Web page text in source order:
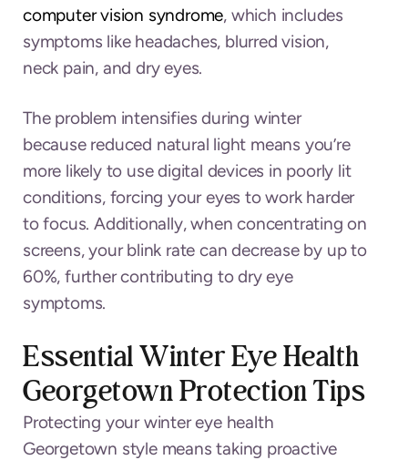
computer vision syndrome, which includes
symptoms like headaches, blurred vision,
neck pain, and dry eyes.
The problem intensifies during winter
because reduced natural light means you’re
more likely to use digital devices in poorly lit
conditions, forcing your eyes to work harder
to focus. Additionally, when concentrating on
screens, your blink rate can decrease by up to
60%, further contributing to dry eye
symptoms.
Essential Winter Eye Health
Georgetown Protection Tips
Protecting your winter eye health
Georgetown style means taking proactive